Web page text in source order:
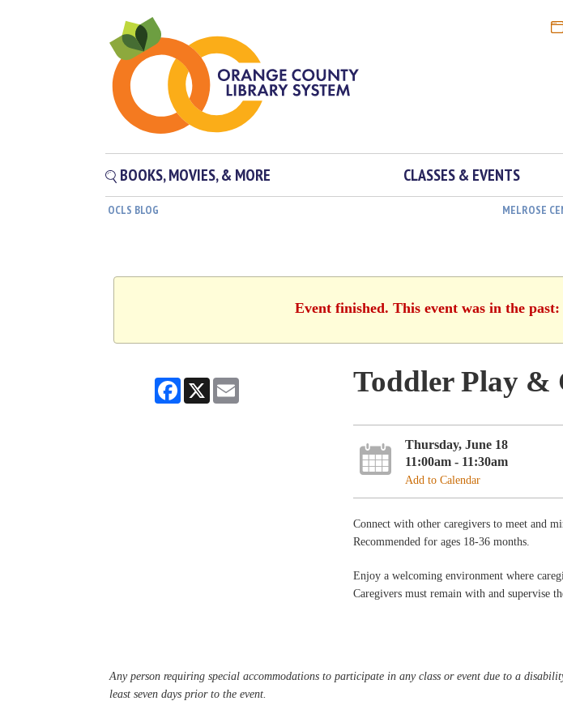
BOOKS, MOVIES, & MORE CLASSES & EVENTS
OCLS BLOG MELROSE
Event finished. This event was in the
Facebook
X Toddler Play &
Thursday, June 18
11:00am - 11:30am
Add to Calendar
Connect with other caregivers to meet and
Recommended for ages 18-36 months.
Enjoy a welcoming environment where
Caregivers must remain with and supervise
Any person requiring special accommodations to participate in any class or event due to a
least seven days prior to the event.